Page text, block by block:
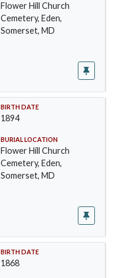
Flower Hill Church
Cemetery, Eden,
Somerset, MD
BIRTH DATE
1894
BURIAL LOCATION
Flower Hill Church
Cemetery, Eden,
Somerset, MD
BIRTH DATE
1868